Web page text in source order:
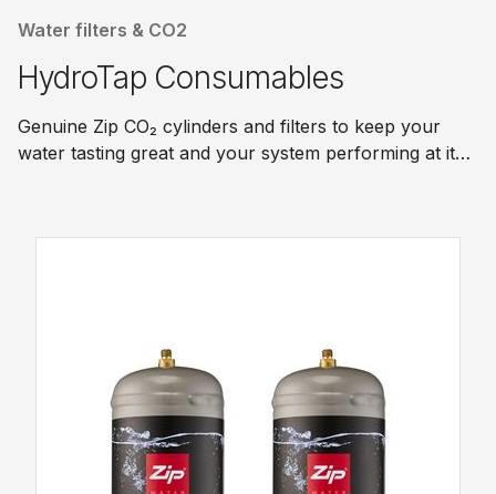
Water filters & CO2
HydroTap Consumables
Genuine Zip CO₂ cylinders and filters to keep your
water tasting great and your system performing at its